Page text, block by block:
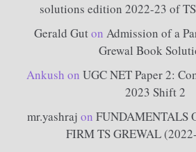
solutions edition 2022-23 of
Gerald GutonAdmission of a
Grewal Book
Ankush onUGC NET Paper 2:
2023 Shift 2
mr.yashraj onFUNDAMENTALS
FIRM TS GREWAL